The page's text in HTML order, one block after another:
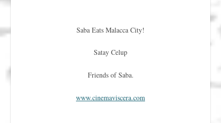
Saba Eats Malacca City!
Satay Celup
Friends of Saba.
www.cinemaviscera.com